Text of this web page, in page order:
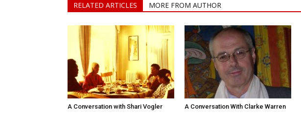
RELATED ARTICLES MORE FROM AUTHOR
A Conversation with Shari Vogler A Conversation With Clarke Warren